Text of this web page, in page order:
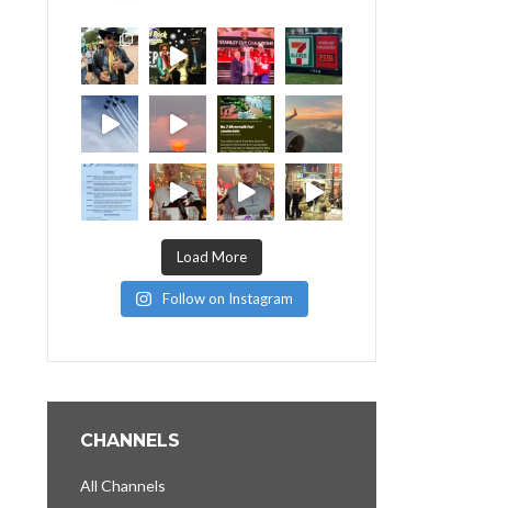
Load More
Follow on Instagram
CHANNELS
All Channels